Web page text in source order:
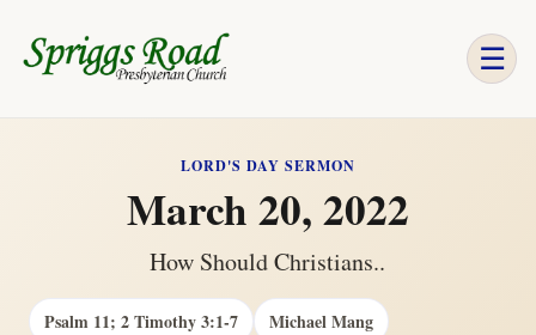
☰
LORD'S DAY SERMON
March 20, 2022
How Should Christians..
Psalm 11; 2 Timothy 3:1-7
Michael Mang